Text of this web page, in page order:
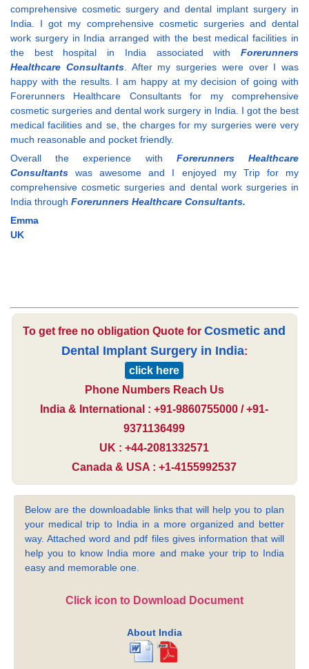
comprehensive cosmetic surgery and dental implant surgery in
India. I got my comprehensive cosmetic surgeries and dental
work surgery in India arranged with the best medical facilities in
the best hospital in India associated with Forerunners
Healthcare Consultants. After my surgeries were over I was
happy with the results. I am happy at my decision of going with
Forerunners Healthcare Consultants for my comprehensive
cosmetic surgeries and dental work surgery in India. I got the best
medical facilities and se, the charges for my surgeries were very
much reasonable and pocket friendly.
Overall the experience with Forerunners Healthcare
Consultants was awesome and I enjoyed my Trip for my
comprehensive cosmetic surgeries and dental work surgeries in
India through Forerunners Healthcare Consultants.
Emma
UK
To get free no obligation Quote forCosmetic and
Dental Implant Surgery in India:
click here
Phone Numbers Reach Us
India & International : +91-9860755000 / +91-
9371136499
UK : +44-2081332571
Canada & USA : +1-4155992537
Below are the downloadable links that will help you to plan
your medical trip to India in a more organized and better
way. Attached word and pdf files gives information that will
help you to know India more and make your trip to India
easy and memorable one.
Click icon to Download Document
About India